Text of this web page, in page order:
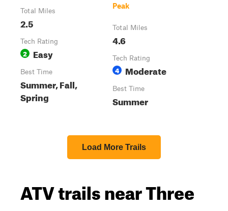
Total Miles
2.5
Tech Rating
2 Easy
Best Time
Summer, Fall,
Spring
Peak
Total Miles
4.6
Tech Rating
4 Moderate
Best Time
Summer
Load More Trails
ATV trails near Three